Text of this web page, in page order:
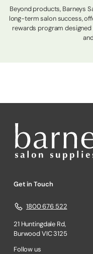
Beyond products, Barneys
long-term salon success,
rewards program
Get in Touch
1800 676 522
21 Huntingdale Rd,
Burwood VIC 3125
Follow us